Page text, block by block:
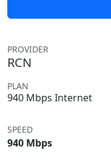
PROVIDER
RCN
PLAN
940 Mbps Internet
SPEED
940 Mbps